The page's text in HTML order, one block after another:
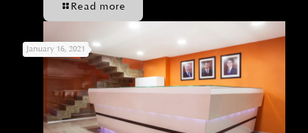
Read more
January 16, 2021